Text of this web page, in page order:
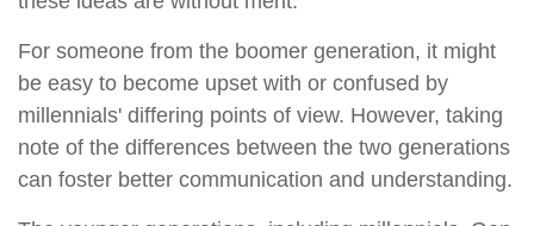
For someone from the boomer generation, it might
be easy to become upset with or confused by
millennials' differing points of view. However, taking
note of the differences between the two generations
can foster better communication and understanding.